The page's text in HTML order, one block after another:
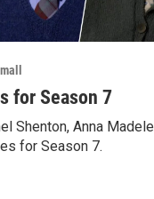
for Season 7
Shenton, Anna
for Season 7.